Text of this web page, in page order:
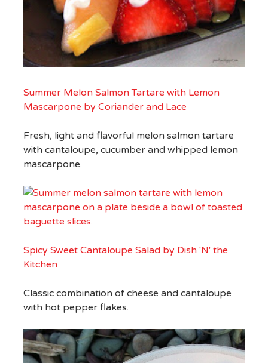
Summer Melon Salmon Tartare with Lemon
Mascarpone by Coriander and Lace
Fresh, light and flavorful melon salmon tartare
with cantaloupe, cucumber and whipped lemon
mascarpone.
Spicy Sweet Cantaloupe Salad by Dish 'N' the
Kitchen
Classic combination of cheese and cantaloupe
with hot pepper flakes.